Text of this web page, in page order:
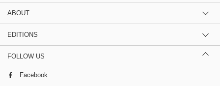
ABOUT
EDITIONS
FOLLOW US
Facebook